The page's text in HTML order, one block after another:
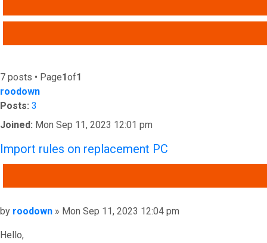
7 posts • Page1of1
roodown
Posts: 3
Joined: Mon Sep 11, 2023 12:01 pm
Import rules on replacement PC
Post
by roodown » Mon Sep 11, 2023 12:04 pm
Hello,